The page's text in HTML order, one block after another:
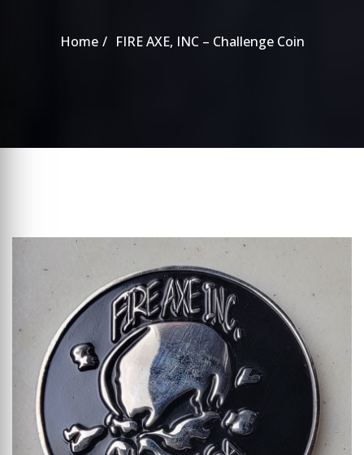
Home FIRE AXE, INC – Challenge Coin